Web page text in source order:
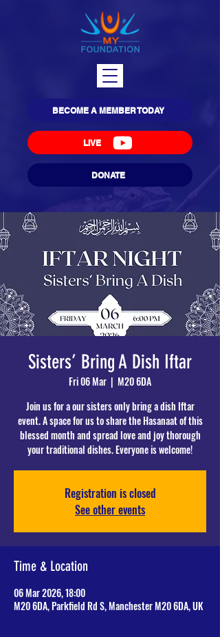
DONATE
LIVE
BECOME A MEMBER TODAY
Sisters’ Bring A Dish Iftar
Fri 06 Mar
  |
M20 6DA
Join us for a our sisters only bring a dish Iftar
event. A space for us to share the Hasanaat of this
blessed month and spread love and joy thorough
your traditional dishes. Everyone is welcome!
Registration is closed
See other events
Time & Location
06 Mar 2026, 18:00
M20 6DA, Parkfield Rd S, Manchester M20 6DA, UK